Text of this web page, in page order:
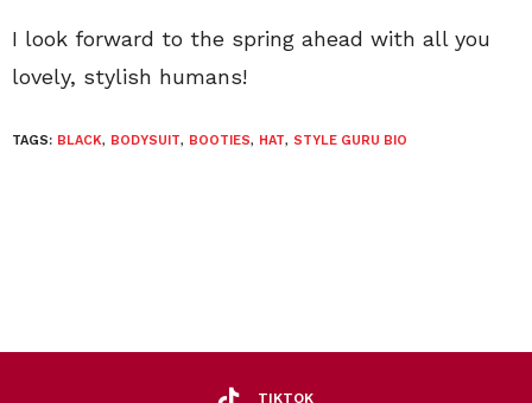
I look forward to the spring ahead with all you
lovely, stylish humans!
TAGS: BLACK, BODYSUIT, BOOTIES, HAT, STYLE GURU BIO
TIKTOK